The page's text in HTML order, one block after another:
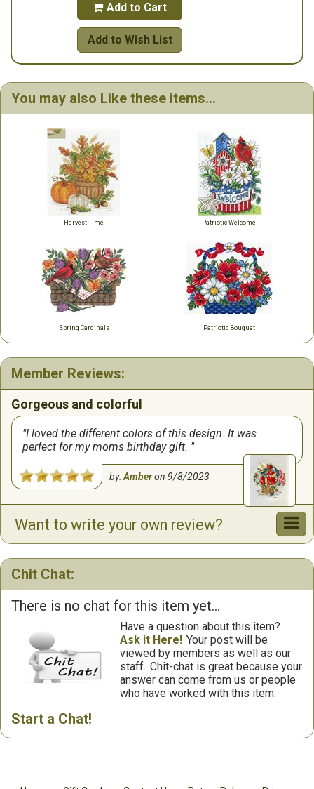
 Add to Cart
Add to Wish List
You may also Like these items...
Harvest Time Patriotic Welcome
Spring Cardinals Patriotic Bouquet
Member Reviews:
Gorgeous and colorful
I loved the different colors of this design. It was
perfect for my moms birthday gift.
by:Amberon 9/8/2023
Want to write your own review?
Chit Chat:
There is no chat for this item yet...
Have a question about this item?
Ask it Here! Your post will be
viewed by members as well as our
staff. Chit-chat is great because your
answer can come from us or people
who have worked with this item.
Start a Chat!